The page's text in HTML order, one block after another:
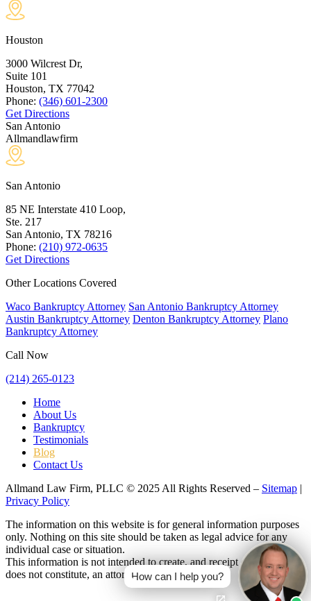
Houston
3000 Wilcrest Dr,
Suite 101
Houston, TX 77042
Phone: (346) 601-2300
Get Directions
San Antonio
Allmandlawfirm
San Antonio
85 NE Interstate 410 Loop,
Ste. 217
San Antonio, TX 78216
Phone: (210) 972-0635
Get Directions
Other Locations Covered
Waco Bankruptcy Attorney San Antonio Bankruptcy Attorney
Austin Bankruptcy Attorney Denton Bankruptcy Attorney Plano
Bankruptcy Attorney
Call Now
(214) 265-0123
Home
About Us
Bankruptcy
Testimonials
Blog
Contact Us
Allmand Law Firm, PLLC © 2025 All Rights Reserved – Sitemap |
Privacy Policy
The information on this website is for general information purposes
only. Nothing on this site should be taken as legal advice for any
individual case or situation.
This information is not intended to create, and receipt or viewing
does not constitute, an attorney-client relationship.
How can I help you?